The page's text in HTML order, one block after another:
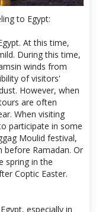
to Egypt:
At this time,
During this time,
winds from
of visitors'
However, when
are often
When visiting
participate in some
Moulid festival,
before Ramadan. Or
spring in the
Coptic Easter.